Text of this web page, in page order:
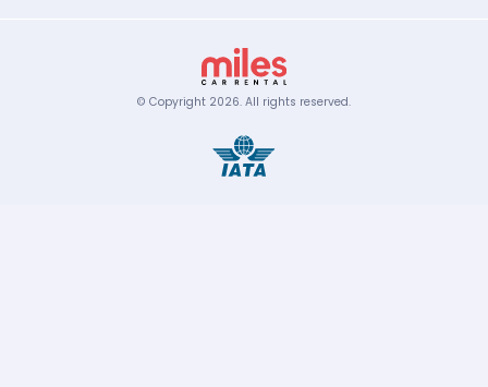
© Copyright 2026. All rights reserved.